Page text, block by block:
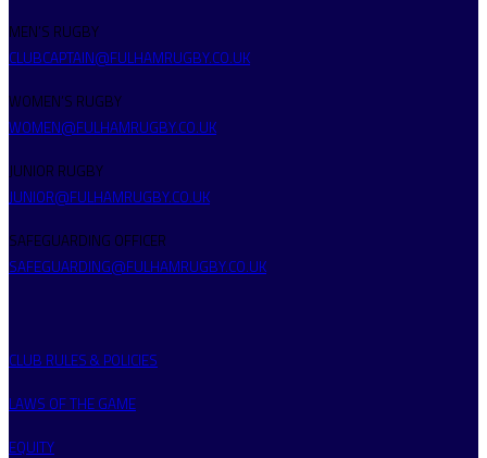
MEN’S RUGBY
CLUBCAPTAIN@FULHAMRUGBY.CO.UK
WOMEN’S RUGBY
WOMEN@FULHAMRUGBY.CO.UK
JUNIOR RUGBY
JUNIOR@FULHAMRUGBY.CO.UK
SAFEGUARDING OFFICER
SAFEGUARDING@FULHAMRUGBY.CO.UK
CLUB RULES & POLICIES
LAWS OF THE GAME
EQUITY